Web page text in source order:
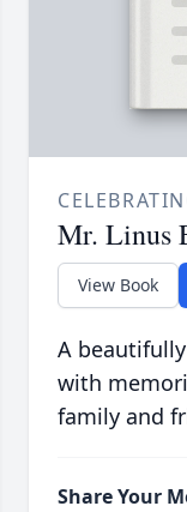
Mr. Linus
View Book
A
with
family and
Share Your